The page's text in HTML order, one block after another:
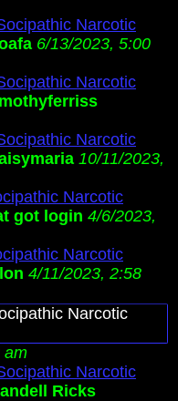
Narcotic
6/13/2023, 5:00
Narcotic
Narcotic
10/11/2023,
Narcotic
got login 4/6/2023,
Narcotic
4/11/2023, 2:58
Narcotic
am
Narcotic
Ricks